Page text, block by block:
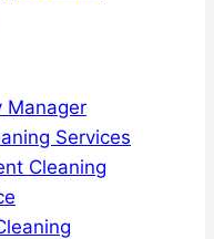
Manager
Services
Cleaning